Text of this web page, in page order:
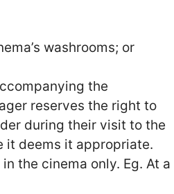
washrooms; or
the
reserves the right to
during their visit to the
it deems it appropriate.
the cinema only. Eg. At a